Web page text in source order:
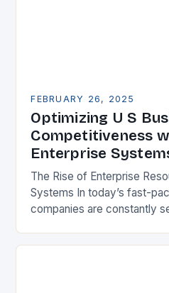
FEBRUARY 26, 2025
Optimizing U S
Competitiveness
Enterprise
The Rise of Enterprise
Systems In today’s fast-
companies are constantly